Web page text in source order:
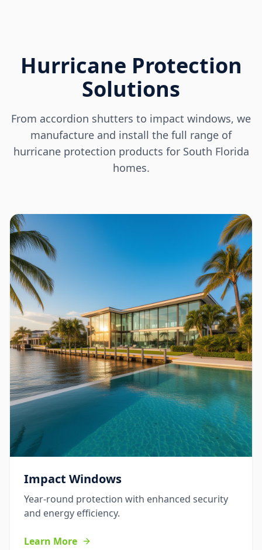
Hurricane Protection
Solutions
From accordion shutters to impact windows, we
manufacture and install the full range of
hurricane protection products for South Florida
homes.
Impact Windows
Year-round protection with enhanced security
and energy efficiency.
Learn More